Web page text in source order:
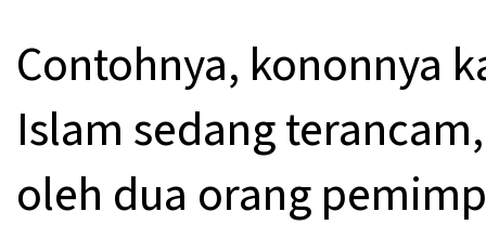
Contohnya, kononnya
Islam sedang
oleh dua orang